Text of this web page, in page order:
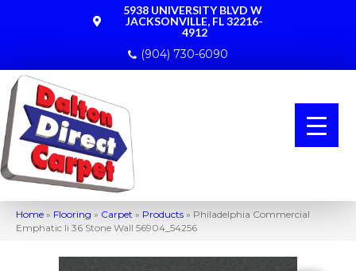
5938 UNIVERSITY BLVD W
JACKSONVILLE, FL 32216-
4912
(904) 730-6090
Home » Flooring » Carpet » Products » Philadelphia Commercial
Emphatic Ii 36 Stone Wall 56904_54256